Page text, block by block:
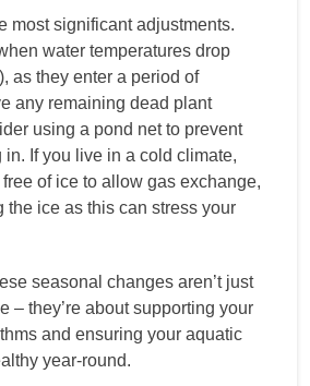
most significant adjustments.
water temperatures drop
as they enter a period of
any remaining dead plant
using a pond net to prevent
in. If you live in a cold climate,
of ice to allow gas exchange,
the ice as this can stress your
seasonal changes aren’t just
– they’re about supporting your
and ensuring your aquatic
year-round.